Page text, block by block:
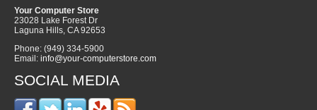
Your Computer Store
23028 Lake Forest Dr
Laguna Hills, CA 92653
Phone: (949) 334-5900
Email: info@your-computerstore.com
SOCIAL MEDIA